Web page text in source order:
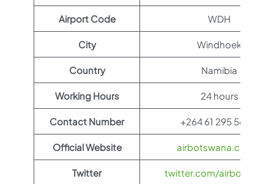
Airport Code WDH
City Windhoek
Country Namibia
Working Hours 24 hours
Contact Number +264 61 295 5600
Official Website airbotswana.co.bw
Twitter twitter.com/airbotswana